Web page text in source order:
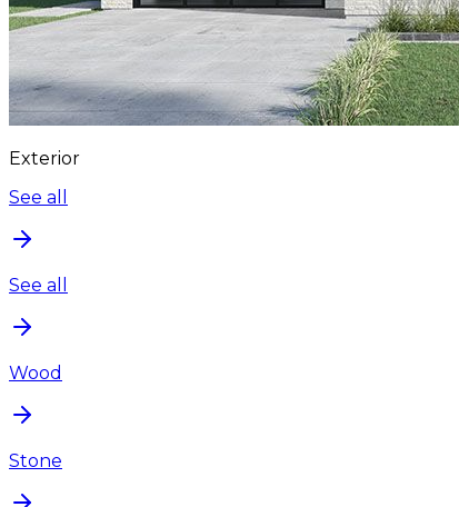
Exterior
See all
See all
Wood
Stone